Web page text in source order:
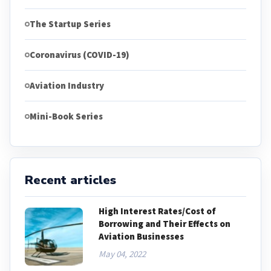
The Startup Series
Coronavirus (COVID-19)
Aviation Industry
Mini-Book Series
Recent articles
High Interest Rates/Cost of
Borrowing and Their Effects on
Aviation Businesses
May 04, 2022